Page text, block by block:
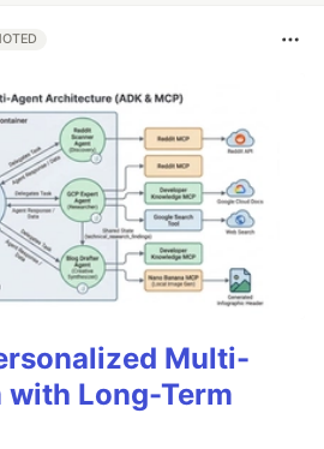
Multi-
with Long-Term